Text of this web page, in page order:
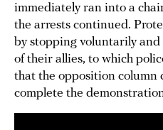
immediately ran into a
the arrests continued.
by stopping voluntarily
of their allies, to which
that the opposition column
complete the